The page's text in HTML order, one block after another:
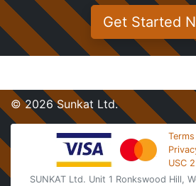
Get Started
© 2026 Sunkat Ltd.
USC
SUNKAT Ltd. Unit 1 Ronkswood Hill,